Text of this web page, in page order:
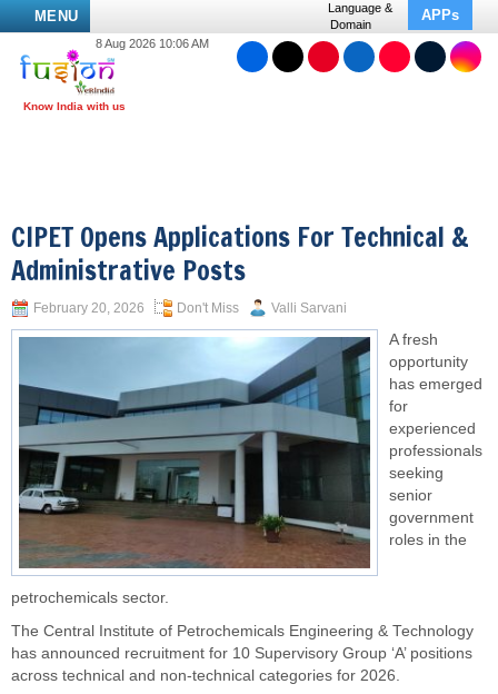
MENU
Language &
Domain
APPs
8 Aug 2026 10:06 AM
CIPET Opens Applications For Technical &
Administrative Posts
February 20, 2026 Don't Miss Valli Sarvani
A fresh
opportunity
has emerged
for
experienced
professionals
seeking
senior
government
roles in the
petrochemicals sector.
The Central Institute of Petrochemicals Engineering & Technology
has announced recruitment for 10 Supervisory Group ‘A’ positions
across technical and non-technical categories for 2026.